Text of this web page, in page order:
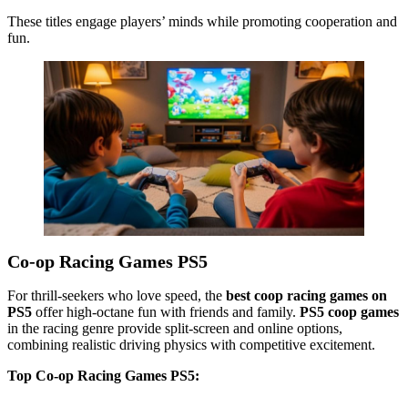
These titles engage players’ minds while promoting cooperation and
fun.
Co-op Racing Games PS5
For thrill-seekers who love speed, the best coop racing games on
PS5 offer high-octane fun with friends and family. PS5 coop games
in the racing genre provide split-screen and online options,
combining realistic driving physics with competitive excitement.
Top Co-op Racing Games PS5: